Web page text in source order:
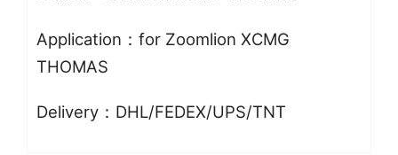
Application：for Zoomlion XCMG
THOMAS
Delivery：DHL/FEDEX/UPS/TNT